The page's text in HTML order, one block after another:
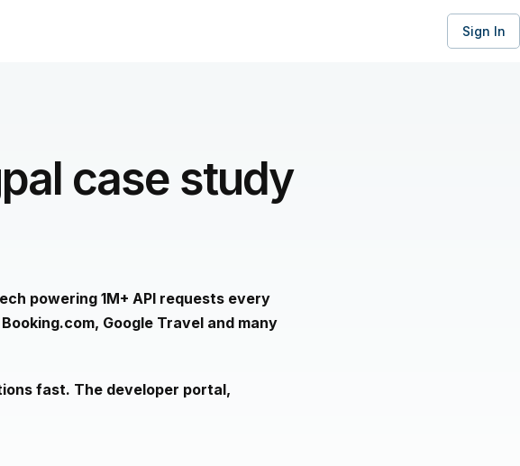
Sign In
case study
powering 1M+ API requests every
Google Travel and many
fast. The developer portal,